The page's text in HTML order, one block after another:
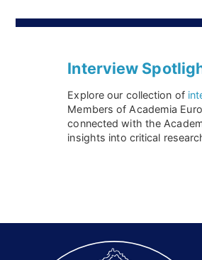
Interview
Explore our collection of
Members of Academia
connected with the
insights into critical